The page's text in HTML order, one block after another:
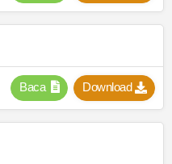
Download
Baca